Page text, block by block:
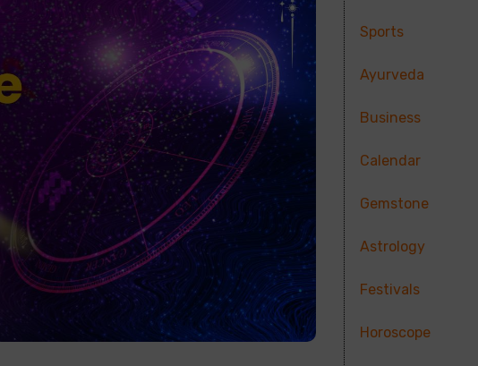
Sports
Ayurveda
Business
Calendar
Gemstone
Astrology
Festivals
Horoscope